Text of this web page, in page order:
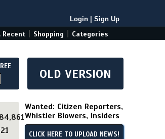
Login Sign Up
Recent Shopping Categories
OLD VERSION
Wanted: Citizen Reporters,
Whistler Blowers, Insiders
CLICK HERE TO UPLOAD NEWS!